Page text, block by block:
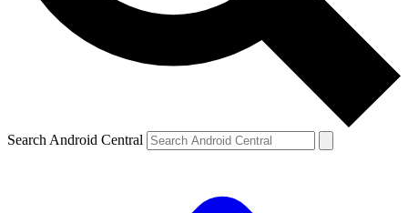
Search Android Central